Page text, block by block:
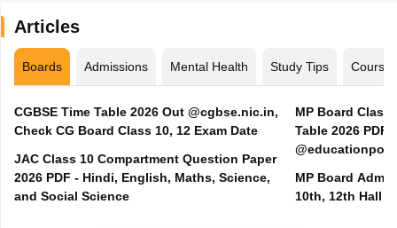
Articles
Boards Admissions Mental Health Study Tips Courses
CGBSE Time Table 2026 Out @cgbse.nic.in,
Check CG Board Class 10, 12 Exam Date
JAC Class 10 Compartment Question Paper
2026 PDF - Hindi, English, Maths, Science,
and Social Science
MP Board Class
Table 2026 PDF
MP Board Admit
10th, 12th Hall